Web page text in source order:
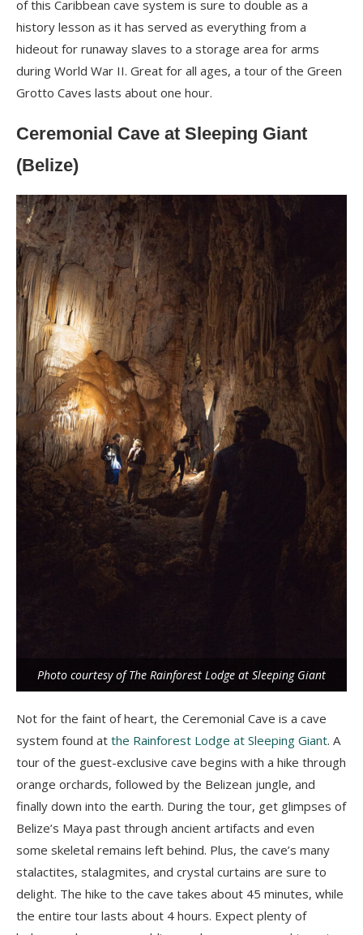
of this Caribbean cave system is sure to double as a
history lesson as it has served as everything from a
hideout for runaway slaves to a storage area for arms
during World War II. Great for all ages, a tour of the Green
Grotto Caves lasts about one hour.
Ceremonial Cave at Sleeping Giant
(Belize)
Photo courtesy of The Rainforest Lodge at Sleeping Giant
Not for the faint of heart, the Ceremonial Cave is a cave
system found at the Rainforest Lodge at Sleeping Giant. A
tour of the guest-exclusive cave begins with a hike through
orange orchards, followed by the Belizean jungle, and
finally down into the earth. During the tour, get glimpses of
Belize’s Maya past through ancient artifacts and even
some skeletal remains left behind. Plus, the cave’s many
stalactites, stalagmites, and crystal curtains are sure to
delight. The hike to the cave takes about 45 minutes, while
the entire tour lasts about 4 hours. Expect plenty of